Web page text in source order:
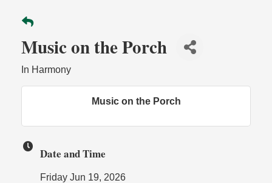
Music on the Porch
In Harmony
Music on the Porch
Date and Time
Friday Jun 19, 2026